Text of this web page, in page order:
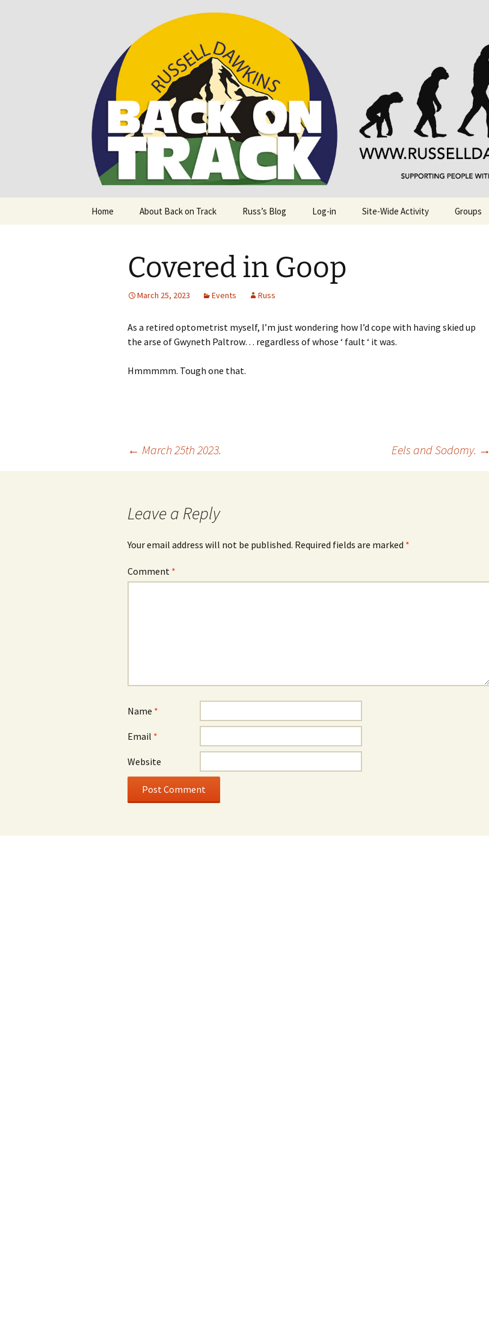
Back on Track
Supporting people with Spinal Injuries. Also, Russ Dawkins' blog
Home About Back on Track Russ’s Blog Log-in Site-Wide Activity Groups
Covered in Goop
March 25, 2023 Events Russ
As a retired optometrist myself, I’m just wondering how I’d cope with having skied up
the arse of Gwyneth Paltrow… regardless of whose ‘ fault ‘ it was.
Hmmmmm. Tough one that.
← March 25th 2023. Eels and Sodomy. →
Leave a Reply
Your email address will not be published. Required fields are marked *
Comment *
Name *
Email *
Website